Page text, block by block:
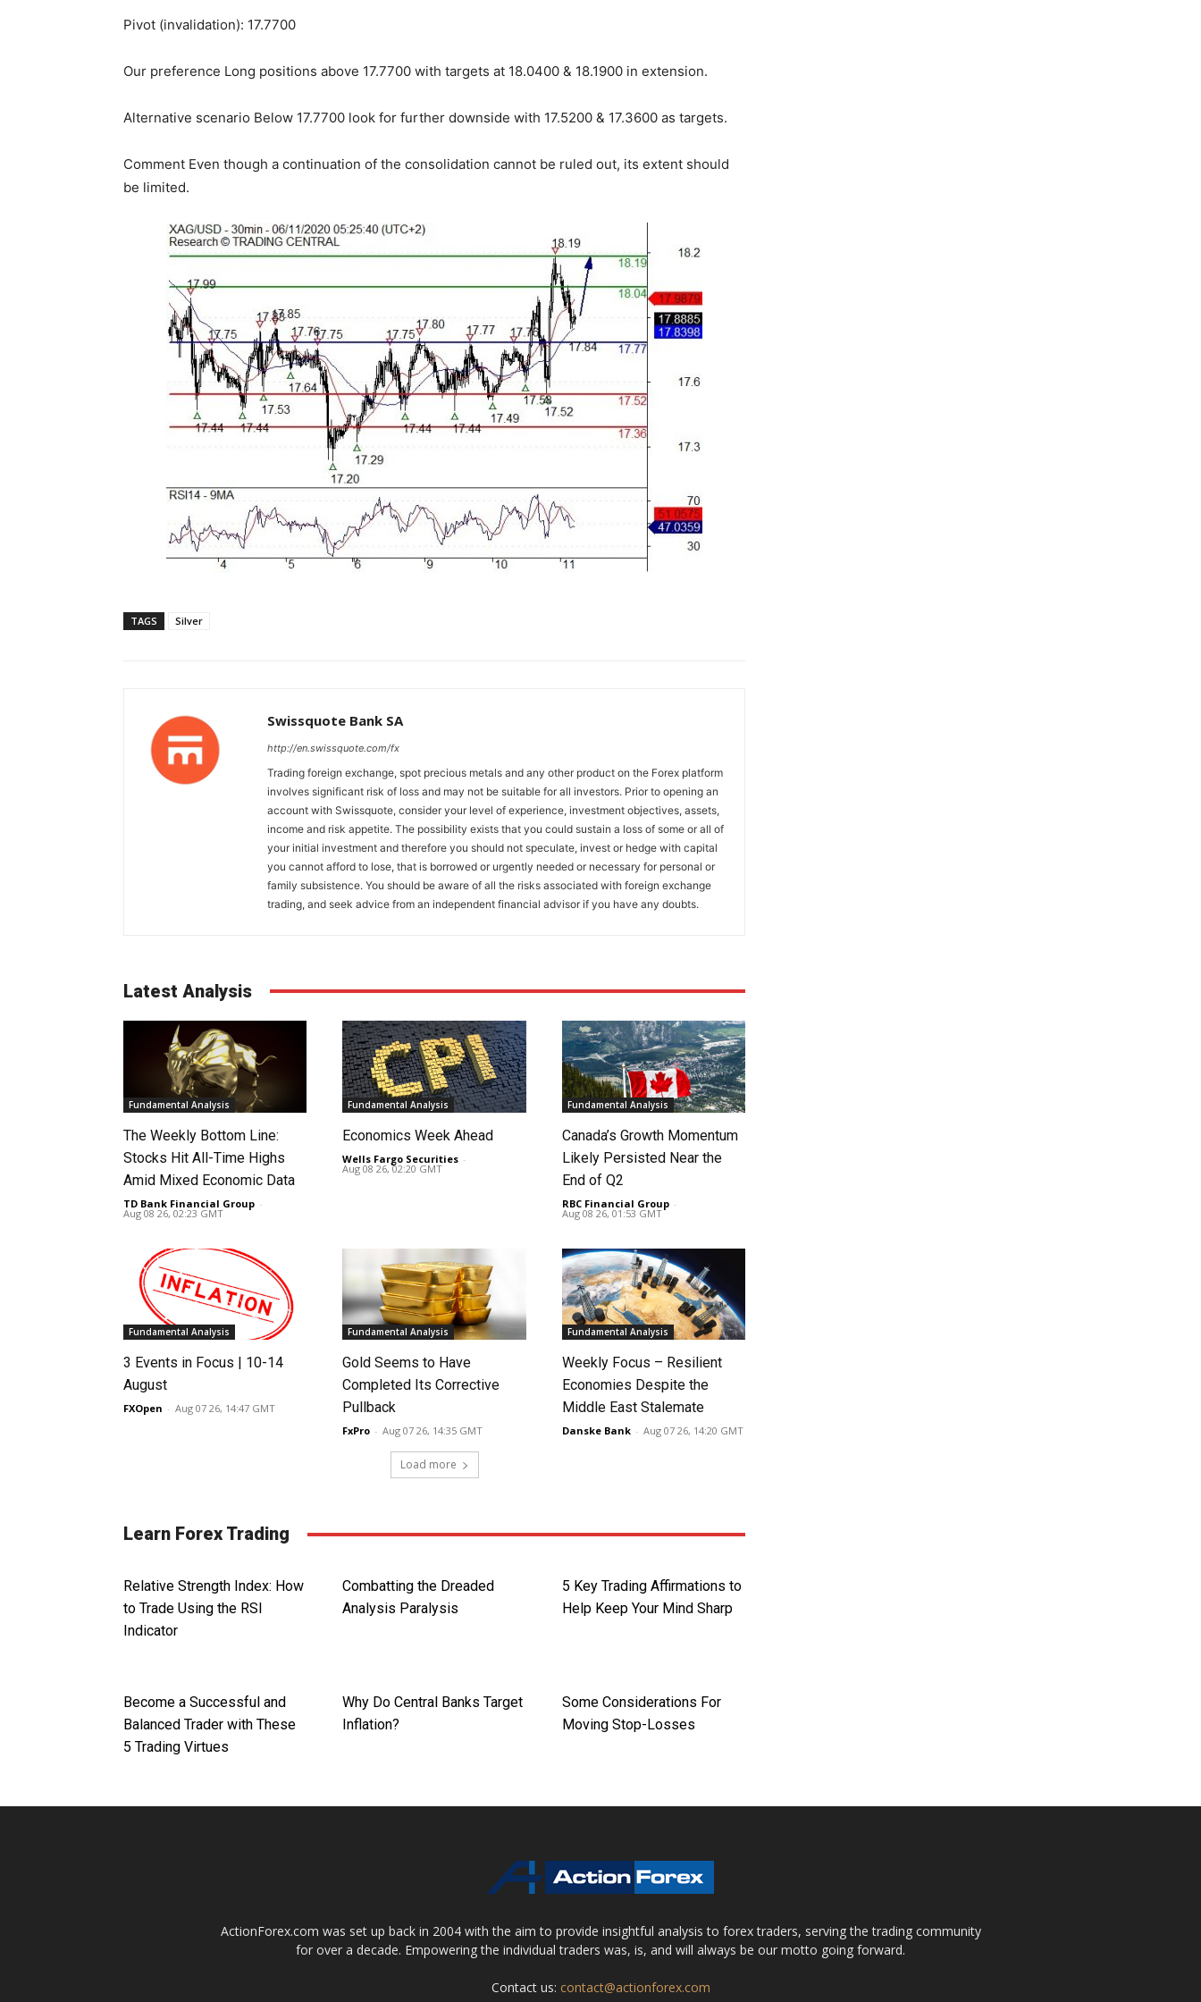
Pivot (invalidation): 17.7700
Our preference Long positions above 17.7700 with targets at 18.0400 & 18.1900 in extension.
Alternative scenario Below 17.7700 look for further downside with 17.5200 & 17.3600 as targets.
Comment Even though a continuation of the consolidation cannot be ruled out, its extent should
be limited.
TAGS Silver
Swissquote Bank SA
http://en.swissquote.com/fx
Trading foreign exchange, spot precious metals and any other product on the Forex platform
involves significant risk of loss and may not be suitable for all investors. Prior to opening an
account with Swissquote, consider your level of experience, investment objectives, assets,
income and risk appetite. The possibility exists that you could sustain a loss of some or all of
your initial investment and therefore you should not speculate, invest or hedge with capital
you cannot afford to lose, that is borrowed or urgently needed or necessary for personal or
family subsistence. You should be aware of all the risks associated with foreign exchange
trading, and seek advice from an independent financial advisor if you have any doubts.
Latest Analysis
Fundamental Analysis
The Weekly Bottom Line:
Stocks Hit All-Time Highs
Amid Mixed Economic Data
TD Bank Financial Group -
Aug 08 26, 02:23 GMT
Fundamental Analysis
Economics Week Ahead
Wells Fargo Securities -
Aug 08 26, 02:20 GMT
Fundamental Analysis
Canada’s Growth Momentum
Likely Persisted Near the
End of Q2
RBC Financial Group -
Aug 08 26, 01:53 GMT
Fundamental Analysis
3 Events in Focus | 10-14
August
FXOpen - Aug 07 26, 14:47 GMT
Fundamental Analysis
Gold Seems to Have
Completed Its Corrective
Pullback
FxPro - Aug 07 26, 14:35 GMT
Fundamental Analysis
Weekly Focus – Resilient
Economies Despite the
Middle East Stalemate
Danske Bank - Aug 07 26, 14:20 GMT
Load more
Learn Forex Trading
Relative Strength Index: How
to Trade Using the RSI
Indicator
Combatting the Dreaded
Analysis Paralysis
5 Key Trading Affirmations to
Help Keep Your Mind Sharp
Become a Successful and
Balanced Trader with These
5 Trading Virtues
Why Do Central Banks Target
Inflation?
Some Considerations For
Moving Stop-Losses
ActionForex.com was set up back in 2004 with the aim to provide insightful analysis to forex traders, serving the trading community
for over a decade. Empowering the individual traders was, is, and will always be our motto going forward.
Contact us: contact@actionforex.com